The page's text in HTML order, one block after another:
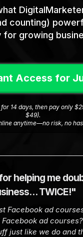
counting)
growing
Access for
14 days, then pay only
$49).
anytime—no risk, no
helping me
TWICE!"
Facebook ad
ad courses?
just like we do and